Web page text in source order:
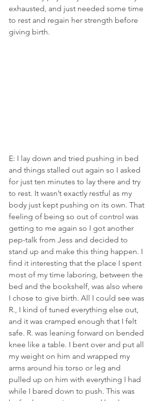
exhausted, and just needed some time
to rest and regain her strength before
giving birth.
E: I lay down and tried pushing in bed
and things stalled out again so I asked
for just ten minutes to lay there and try
to rest. It wasn’t exactly restful as my
body just kept pushing on its own. That
feeling of being so out of control was
getting to me again so I got another
pep-talk from Jess and decided to
stand up and make this thing happen. I
find it interesting that the place I spent
most of my time laboring, between the
bed and the bookshelf, was also where
I chose to give birth. All I could see was
R., I kind of tuned everything else out,
and it was cramped enough that I felt
safe. R. was leaning forward on bended
knee like a table. I bent over and put all
my weight on him and wrapped my
arms around his torso or leg and
pulled up on him with everything I had
while I bared down to push. This was